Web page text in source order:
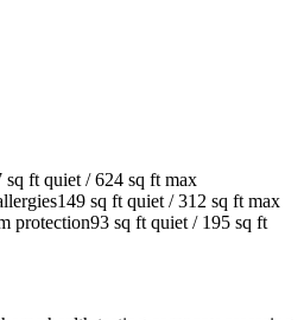
sq ft quiet /624 sq ft max
149 sq ft quiet /312 sq ft max
protection93 sq ft quiet / 195 sq ft